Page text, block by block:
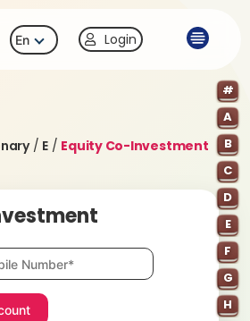
En Login
/ E / Equity Co-Investment
#
A
B
C
D
E
F
G
H
required